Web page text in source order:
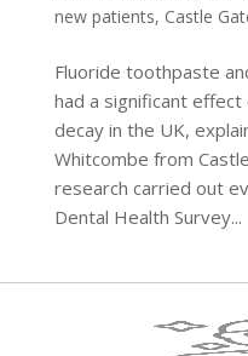
new patients, Castle
Fluoride toothpaste
had a significant
decay in the UK,
Whitcombe from
research carried out
Dental Health Survey...